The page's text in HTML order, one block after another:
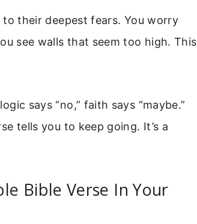
their deepest fears. You worry
see walls that seem too high. This
says “no,” faith says “maybe.”
tells you to keep going. It’s a
Bible Verse In Your